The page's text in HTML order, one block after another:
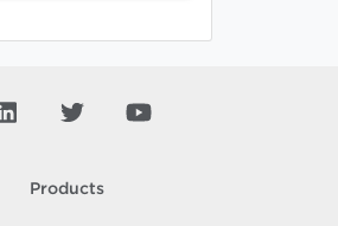
Products